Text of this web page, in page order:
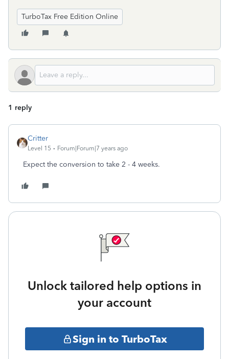
TurboTax Free Edition Online
1 reply
Critter
Level 15 Forum|Forum|7 years ago
Expect the conversion to take 2 - 4 weeks.
Unlock tailored help options in
your account
Sign in to TurboTax